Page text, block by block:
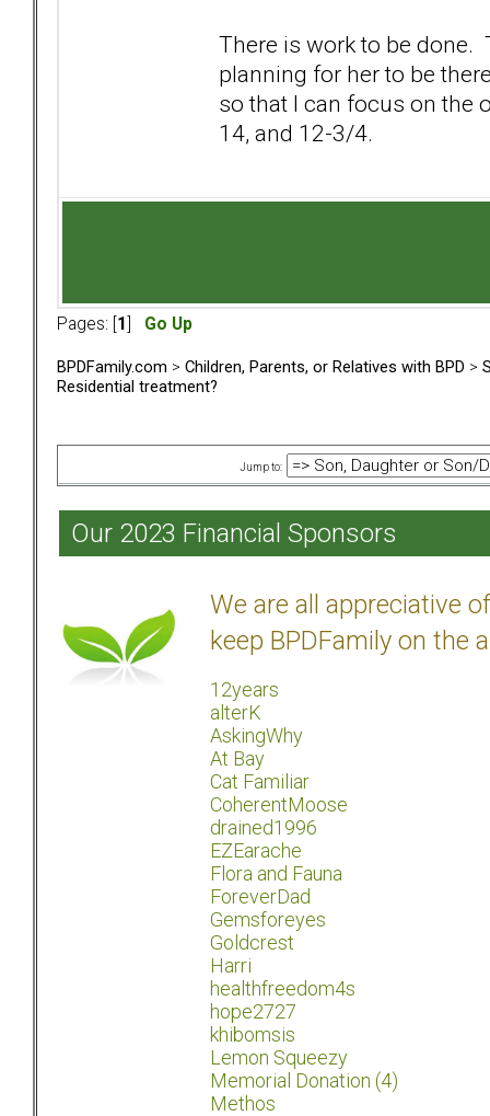
There is work to be done.
planning for her to be
so that I can focus on the
14, and 12-3/4.
Pages: [ 1 Go Up
BPDFamily.com > Children, Parents, or Relatives with BPD >
Residential treatment?
Jump to:
Our 2023 Financial Sponsors
We are all appreciative
keep BPDFamily on the
12years
alterK
AskingWhy
At Bay
Cat Familiar
CoherentMoose
drained1996
EZEarache
Flora and Fauna
ForeverDad
Gemsforeyes
Goldcrest
Harri
healthfreedom4s
hope2727
khibomsis
Lemon Squeezy
Memorial Donation (4)
Methos